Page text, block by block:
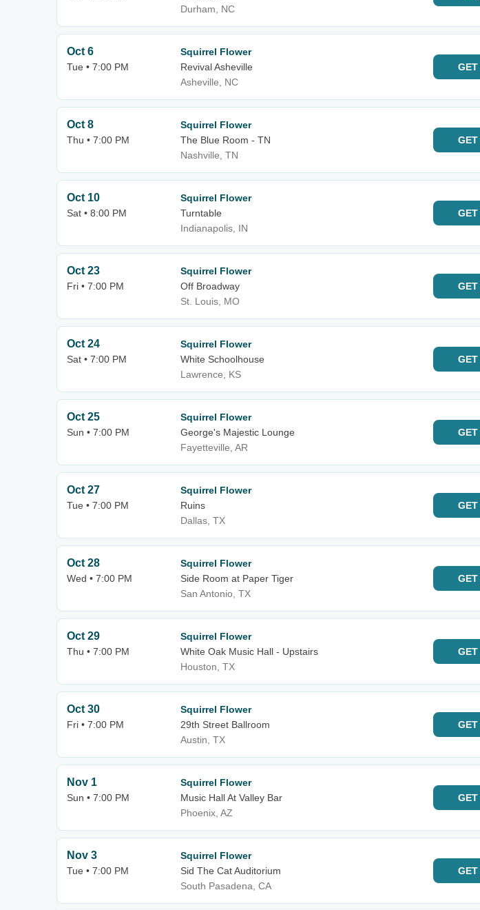
Durham, NC
Oct 6
Tue • 7:00 PM
Squirrel Flower
Revival Asheville
Asheville, NC
GET
Oct 8
Thu • 7:00 PM
Squirrel Flower
The Blue Room - TN
Nashville, TN
GET
Oct 10
Sat • 8:00 PM
Squirrel Flower
Turntable
Indianapolis, IN
GET
Oct 23
Fri • 7:00 PM
Squirrel Flower
Off Broadway
St. Louis, MO
GET
Oct 24
Sat • 7:00 PM
Squirrel Flower
White Schoolhouse
Lawrence, KS
GET
Oct 25
Sun • 7:00 PM
Squirrel Flower
George's Majestic Lounge
Fayetteville, AR
GET
Oct 27
Tue • 7:00 PM
Squirrel Flower
Ruins
Dallas, TX
GET
Oct 28
Wed • 7:00 PM
Squirrel Flower
Side Room at Paper Tiger
San Antonio, TX
GET
Oct 29
Thu • 7:00 PM
Squirrel Flower
White Oak Music Hall - Upstairs
Houston, TX
GET
Oct 30
Fri • 7:00 PM
Squirrel Flower
29th Street Ballroom
Austin, TX
GET
Nov 1
Sun • 7:00 PM
Squirrel Flower
Music Hall At Valley Bar
Phoenix, AZ
GET
Nov 3
Tue • 7:00 PM
Squirrel Flower
Sid The Cat Auditorium
South Pasadena, CA
GET